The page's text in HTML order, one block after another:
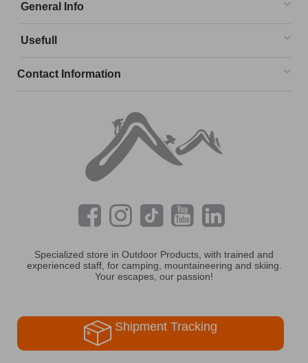
General Info
Usefull
Contact Information
Specialized store in Outdoor Products, with trained and
experienced staff, for camping, mountaineering and skiing.
Your escapes, our passion!
Shipment Tracking